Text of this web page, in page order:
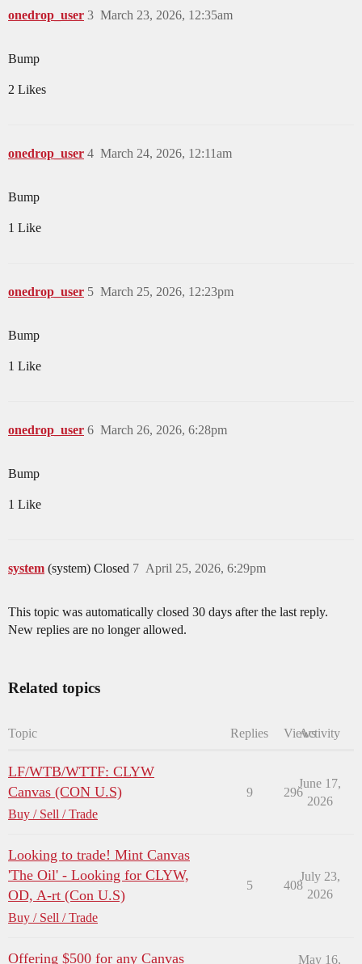
onedrop_user March 23, 2026, 12:35am
3
Bump
2 Likes
onedrop_user March 24, 2026, 12:11am
4
Bump
1 Like
onedrop_user March 25, 2026, 12:23pm
5
Bump
1 Like
onedrop_user March 26, 2026, 6:28pm
6
Bump
1 Like
system (system) Closed April 25, 2026, 6:29pm
7
This topic was automatically closed 30 days after the last reply.
New replies are no longer allowed.
Related topics
Topic Replies ViewsActivity
LF/WTB/WTTF: CLYW
Canvas (CON U.S)
Buy / Sell / Trade
9 296
June 17,
2026
Looking to trade! Mint Canvas
'The Oil' - Looking for CLYW,
OD, A-rt (Con U.S)
Buy / Sell / Trade
5 408
July 23,
2026
Offering $500 for any Canvas May 16,